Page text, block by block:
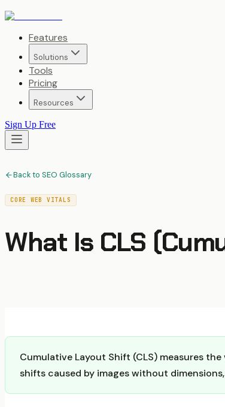
Features
Solutions
Tools
Pricing
Resources
Sign Up Free
Back to SEO Glossary
CORE WEB VITALS
What Is CLS
Cumulative Layout Shift (CLS) measures
shifts caused by images without